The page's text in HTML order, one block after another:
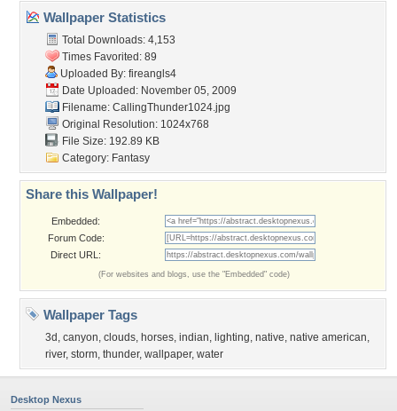
Wallpaper Statistics
Total Downloads: 4,153
Times Favorited: 89
Uploaded By: fireangls4
Date Uploaded: November 05, 2009
Filename: CallingThunder1024.jpg
Original Resolution: 1024x768
File Size: 192.89 KB
Category: Fantasy
Share this Wallpaper!
Embedded:
Forum Code:
Direct URL:
(For websites and blogs, use the "Embedded" code)
Wallpaper Tags
3d , canyon, clouds, horses, indian, lighting, native, native american,
river, storm, thunder, wallpaper, water
Desktop Nexus